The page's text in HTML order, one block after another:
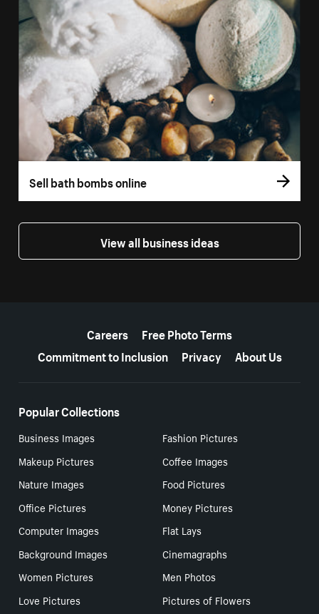
Sell bath bombs online
View all business ideas
Careers
Free Photo Terms
Commitment to Inclusion
Privacy About Us
Popular Collections
Business Images
Fashion Pictures
Makeup Pictures
Coffee Images
Nature Images
Food Pictures
Office Pictures
Money Pictures
Computer Images
Flat Lays
Background Images
Cinemagraphs
Women Pictures
Men Photos
Love Pictures
Pictures of Flowers